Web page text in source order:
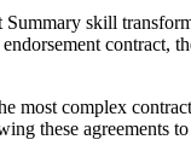
skill
endorsement
most complex
these agreements